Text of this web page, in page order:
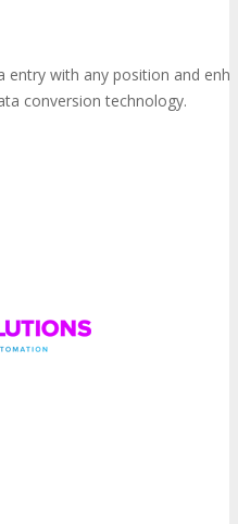
entry with any position and
conversion technology.
solutions based on industrial
as Welding, Machine Tending,